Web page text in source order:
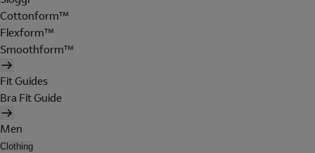
Cottonform™
Flexform™
Smoothform™
Fit Guides
Bra Fit Guide
Men
Clothing